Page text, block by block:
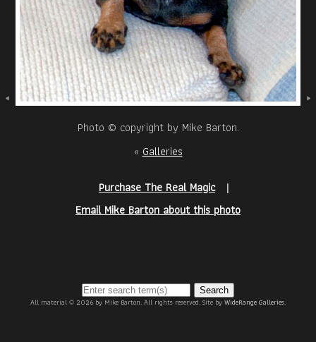
Photo © copyright by Mike Barton.
«Galleries
Purchase The Real Magic
|
Email Mike Barton about this photo
Search
All material © 2026 by Mike Barton. All rights reserved. Site byWideRange Galleries.